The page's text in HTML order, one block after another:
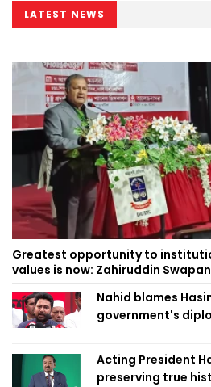
LATEST NEWS
Greatest opportunity to
values is now: Zahiruddin Swapan
Nahid blames
government's
Acting President
preserving true